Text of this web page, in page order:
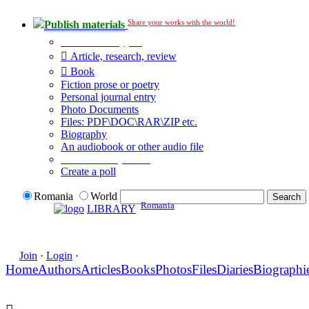
Publish materials Share your works with the world!
Article, research, review
Book
Fiction prose or poetry
Personal journal entry
Photo Documents
Files: PDF\DOC\RAR\ZIP etc.
Biography
An audiobook or other audio file
Create a poll
Romania
World
LIBRARY Romania
Join · Login ·
HomeAuthorsArticlesBooksPhotosFilesDiaries